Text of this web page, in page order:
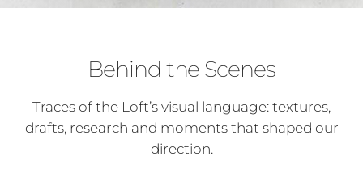
Behind the Scenes
Traces of the Loft’s visual language: textures,
drafts, research and moments that shaped our
direction.